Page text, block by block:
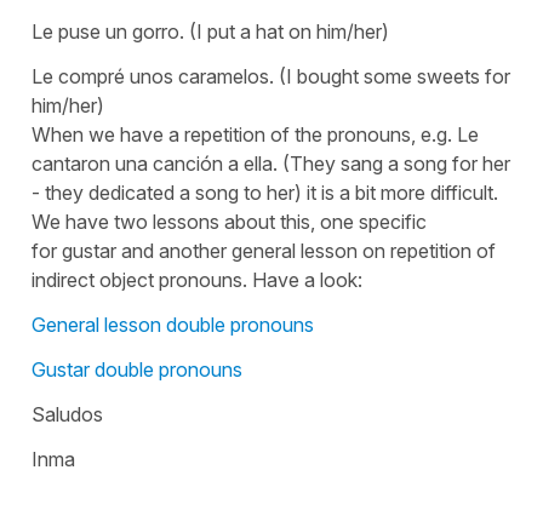
Le puse un gorro. (I put a hat on him/her)
Le compré unos caramelos. (I bought some sweets for
him/her)
When we have a repetition of the pronouns, e.g. Le
cantaron una canción a ella. (They sang a song for her
- they dedicated a song to her) it is a bit more difficult.
We have two lessons about this, one specific
for gustar and another general lesson on repetition of
indirect object pronouns. Have a look:
General lesson double pronouns
Gustar double pronouns
Saludos
Inma